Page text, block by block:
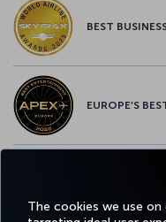
The cookies we use
BEST
EUROPE’S